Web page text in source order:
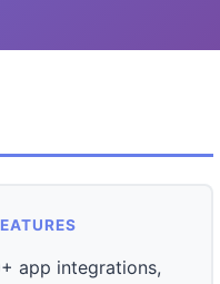
app integrations,